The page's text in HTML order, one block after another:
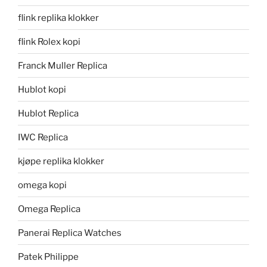
flink replika klokker
flink Rolex kopi
Franck Muller Replica
Hublot kopi
Hublot Replica
IWC Replica
kjøpe replika klokker
omega kopi
Omega Replica
Panerai Replica Watches
Patek Philippe